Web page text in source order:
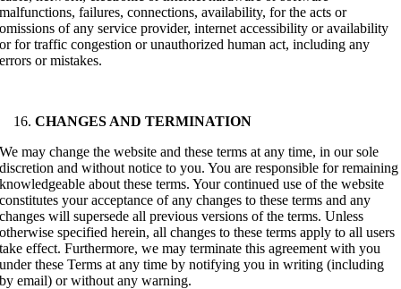
malfunctions, failures, connections, availability, for the acts or
omissions of any service provider, internet accessibility or availability
or for traffic congestion or unauthorized human act, including any
errors or mistakes.
CHANGES AND TERMINATION
We may change the website and these terms at any time, in our sole
discretion and without notice to you. You are responsible for remaining
knowledgeable about these terms. Your continued use of the website
constitutes your acceptance of any changes to these terms and any
changes will supersede all previous versions of the terms. Unless
otherwise specified herein, all changes to these terms apply to all users
take effect. Furthermore, we may terminate this agreement with you
under these Terms at any time by notifying you in writing (including
by email) or without any warning.